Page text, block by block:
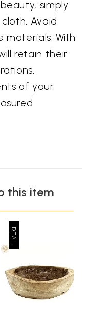
simply
Avoid
materials. With
retain their
of your
this item